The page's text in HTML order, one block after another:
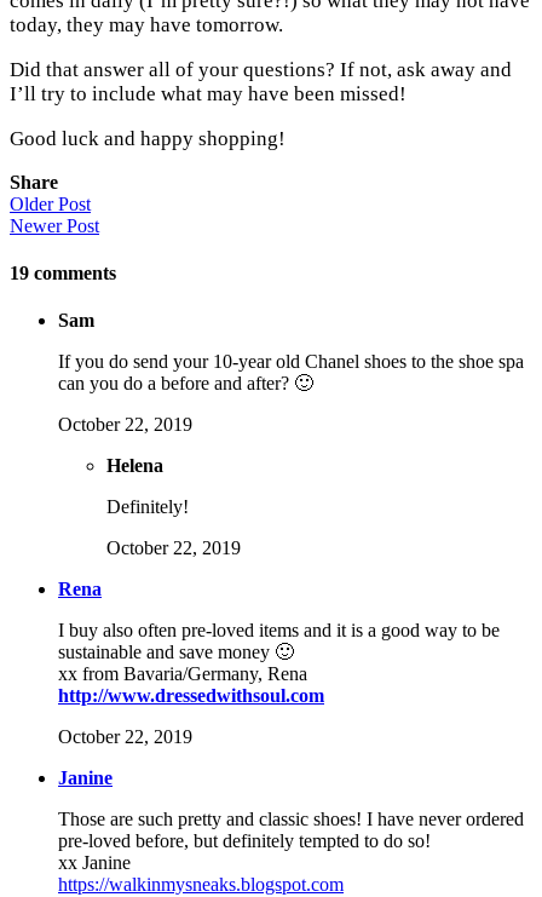
today, they may have tomorrow.
Did that answer all of your questions? If not, ask away and
I’ll try to include what may have been missed!
Good luck and happy shopping!
Share
Older Post
Newer Post
19 comments
Sam
If you do send your 10-year old Chanel shoes to the shoe spa
can you do a before and after? 🙂
October 22, 2019
Helena
Definitely!
October 22, 2019
Rena
I buy also often pre-loved items and it is a good way to be
sustainable and save money 🙂
xx from Bavaria/Germany, Rena
http://www.dressedwithsoul.com
October 22, 2019
Janine
Those are such pretty and classic shoes! I have never ordered
pre-loved before, but definitely tempted to do so!
xx Janine
https://walkinmysneaks.blogspot.com